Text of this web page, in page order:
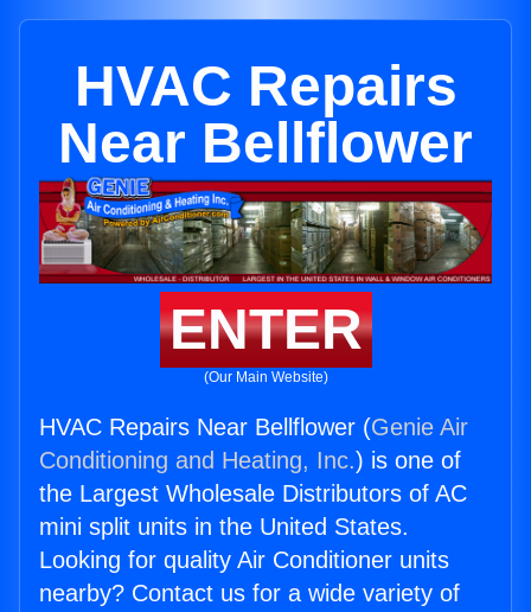
HVAC Repairs
Near Bellflower
ENTER
(Our Main Website)
HVAC Repairs Near Bellflower (Genie Air
Conditioning and Heating, Inc.) is one of
the Largest Wholesale Distributors of AC
mini split units in the United States.
Looking for quality Air Conditioner units
nearby? Contact us for a wide variety of